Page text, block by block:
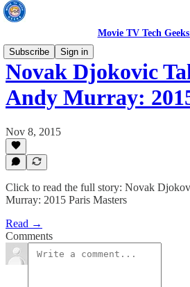
Movie TV Tech Geeks
Subscribe
Sign in
Novak Djokovic
Andy Murray:
Nov 8, 2015
Click to read the full story: Novak
Murray: 2015 Paris Masters
Read →
Comments